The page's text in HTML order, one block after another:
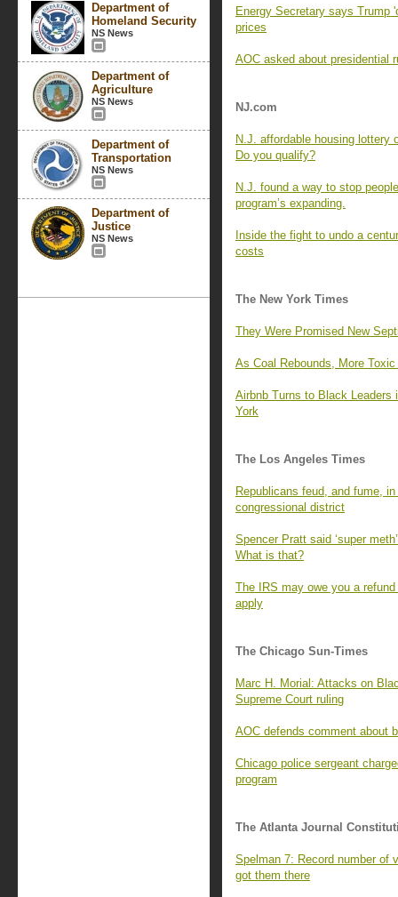
Department of
Homeland Security
NS News
Department of
Agriculture
NS News
Department of
Transportation
NS News
Department of
Justice
NS News
Energy Secretary says Trump
prices
AOC asked about presidential
NJ.com
N.J. affordable housing lottery
Do you qualify?
N.J. found a way to stop
program’s expanding.
Inside the fight to undo a
costs
The New York Times
They Were Promised New
As Coal Rebounds, More
Airbnb Turns to Black
York
The Los Angeles Times
Republicans feud, and fume,
congressional district
Spencer Pratt said ‘super
What is that?
The IRS may owe you a
apply
The Chicago Sun-Times
Marc H. Morial: Attacks on
Supreme Court ruling
AOC defends comment about
Chicago police sergeant
program
The Atlanta Journal
Spelman 7: Record number
got them there